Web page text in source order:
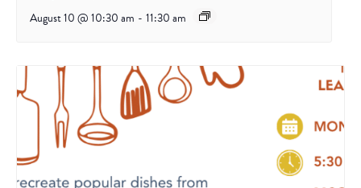
August 10 @ 10:30 am - 11:30 am